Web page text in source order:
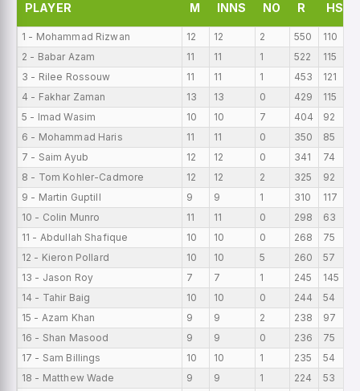
PLAYER M INNS NO R HS
1 - Mohammad Rizwan 12 12 2 550 110
2 - Babar Azam
11 11 1 522 115
3 - Rilee Rossouw
11 11 1 453 121
4 - Fakhar Zaman
13 13 0 429 115
5 - Imad Wasim
10 10 7 404 92
6 - Mohammad Haris
11 11 0 350 85
7 - Saim Ayub
12 12 0 341 74
8 - Tom Kohler-Cadmore
12 12 2 325 92
9 - Martin Guptill
9 9 1 310 117
10 - Colin Munro
11 11 0 298 63
11 - Abdullah Shafique
10 10 0 268 75
12 - Kieron Pollard
10 10 5 260 57
13 - Jason Roy
7 7 1 245 145
14 - Tahir Baig
10 10 0 244 54
15 - Azam Khan
9 9 2 238 97
16 - Shan Masood
9 9 0 236 75
17 - Sam Billings
10 10 1 235 54
18 - Matthew Wade
9 9 1 224 53